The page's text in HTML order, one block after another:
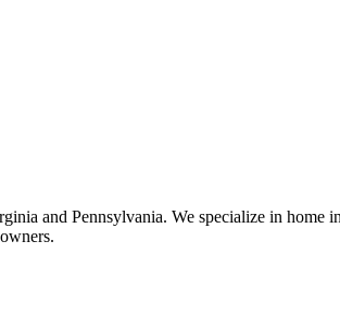
and Pennsylvania. We specialize in home